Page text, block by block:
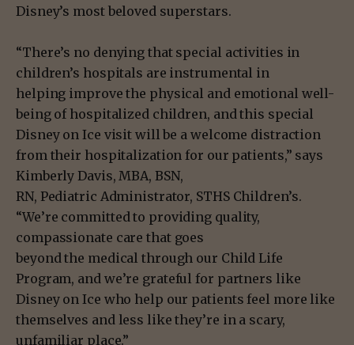
Disney’s most beloved superstars.
“There’s no denying that special activities in
children’s hospitals are instrumental in
helping improve the physical and emotional well-
being of hospitalized children, and this special
Disney on Ice visit will be a welcome distraction
from their hospitalization for our patients,” says
Kimberly Davis, MBA, BSN,
RN, Pediatric Administrator, STHS Children’s.
“We’re committed to providing quality,
compassionate care that goes
beyond the medical through our Child Life
Program, and we’re grateful for partners like
Disney on Ice who help our patients feel more like
themselves and less like they’re in a scary,
unfamiliar place.”